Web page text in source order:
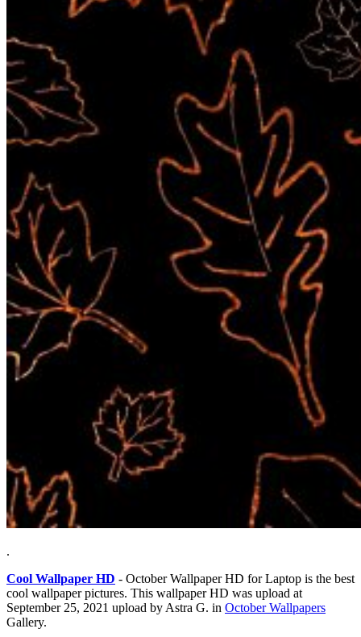
.
Cool Wallpaper HD - October Wallpaper HD for Laptop is the best
cool wallpaper pictures. This wallpaper HD was upload at
September 25, 2021 upload by Astra G. in October Wallpapers
Gallery.